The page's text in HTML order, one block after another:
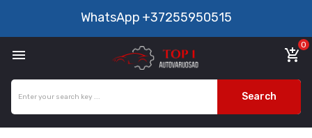
WhatsApp +37255950515
 add_shopping_cart
0
Search